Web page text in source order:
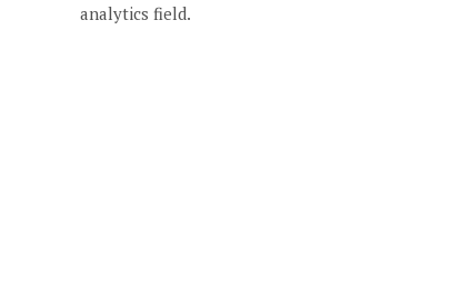
analytics field.